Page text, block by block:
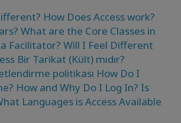
How Does Access work?
What are the Core Classes in
Facilitator? Will I Feel Different
Bir Tarikat (Kült) mıdır?
politikası How Do I
How and Why Do I Log In? Is
Languages is Access Available